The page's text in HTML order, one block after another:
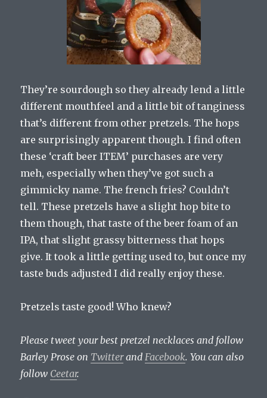
They’re sourdough so they already lend a little
different mouthfeel and a little bit of tanginess
that’s different from other pretzels. The hops
are surprisingly apparent though. I find often
these ‘craft beer ITEM’ purchases are very
meh, especially when they’ve got such a
gimmicky name. The french fries? Couldn’t
tell. These pretzels have a slight hop bite to
them though, that taste of the beer foam of an
IPA, that slight grassy bitterness that hops
give. It took a little getting used to, but once my
taste buds adjusted I did really enjoy these.
Pretzels taste good! Who knew?
Please tweet your best pretzel necklaces and follow
Barley Prose on Twitterand Facebook. You can also
follow Ceetar.